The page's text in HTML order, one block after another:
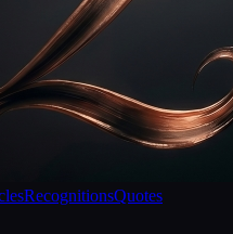
RecognitionsQuotes